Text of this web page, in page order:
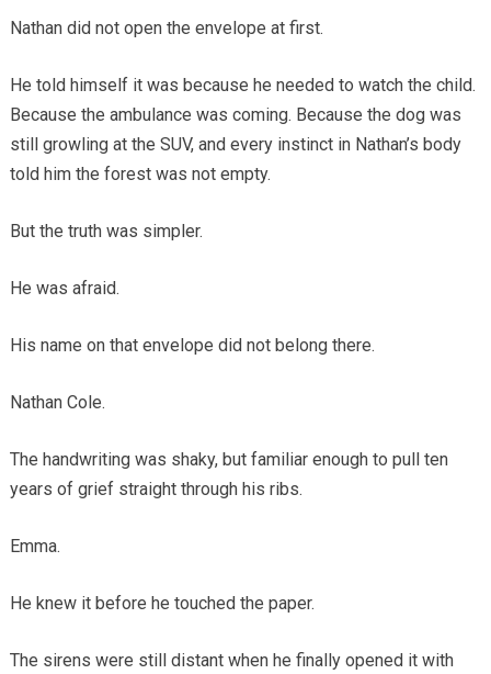
Nathan did not open the envelope at first.
He told himself it was because he needed to watch the child.
Because the ambulance was coming. Because the dog was
still growling at the SUV, and every instinct in Nathan’s body
told him the forest was not empty.
But the truth was simpler.
He was afraid.
His name on that envelope did not belong there.
Nathan Cole.
The handwriting was shaky, but familiar enough to pull ten
years of grief straight through his ribs.
Emma.
He knew it before he touched the paper.
The sirens were still distant when he finally opened it with